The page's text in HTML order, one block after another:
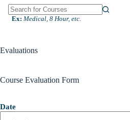
N
s
t
Ex: Medical, 8 Hour, etc.
Evaluations
Course Evaluation Form
Date